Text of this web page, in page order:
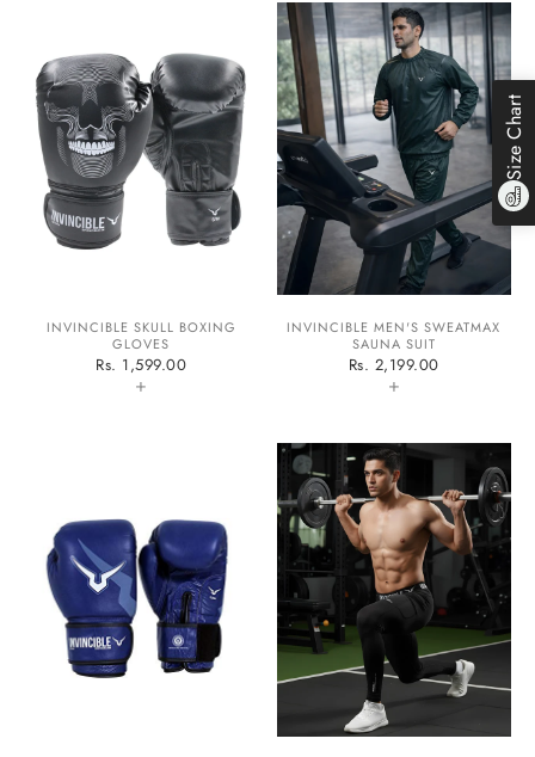
Size Chart
INVINCIBLE SKULL BOXING
GLOVES
Rs. 1,599.00
+
INVINCIBLE MEN'S SWEATMAX
SAUNA SUIT
Rs. 2,199.00
+